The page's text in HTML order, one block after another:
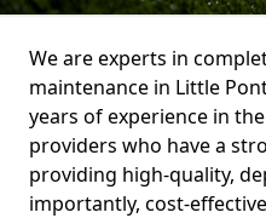
We are experts in
maintenance in Little
years of experience in
providers who have a
providing high-quality,
importantly, cost-